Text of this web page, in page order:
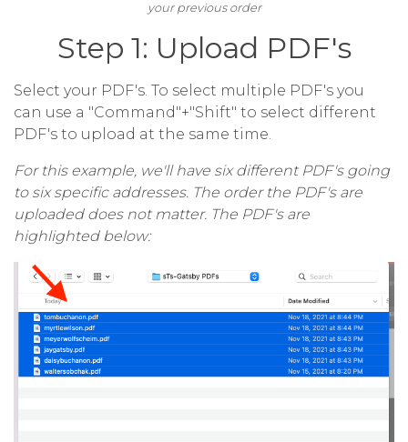
your previous order
Step 1: Upload PDF's
Select your PDF's. To select multiple PDF's you
can use a "Command"+"Shift" to select different
PDF's to upload at the same time.
For this example, we'll have six different PDF's going
to six specific addresses. The order the PDF's are
uploaded does not matter. The PDF's are
highlighted below: